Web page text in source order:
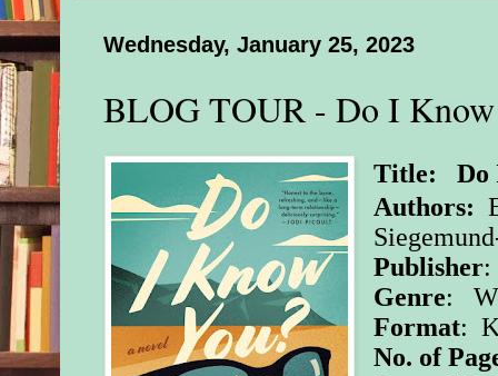
Wednesday, January 25, 2023
BLOG TOUR - Do I
Title:Do
Authors:
Publisher:
Genre:
Format:
No. of